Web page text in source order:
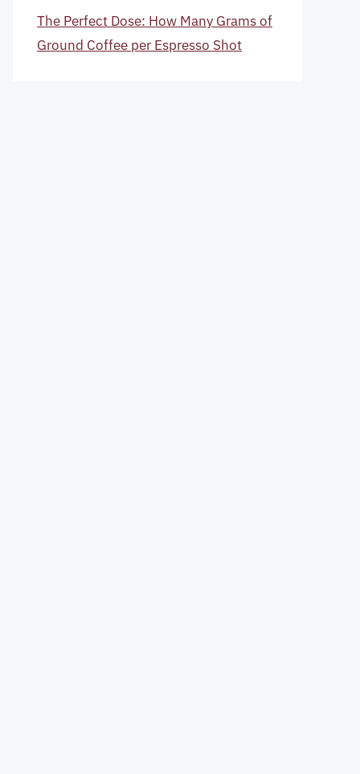
The Perfect Dose: How Many Grams of
Ground Coffee per Espresso Shot